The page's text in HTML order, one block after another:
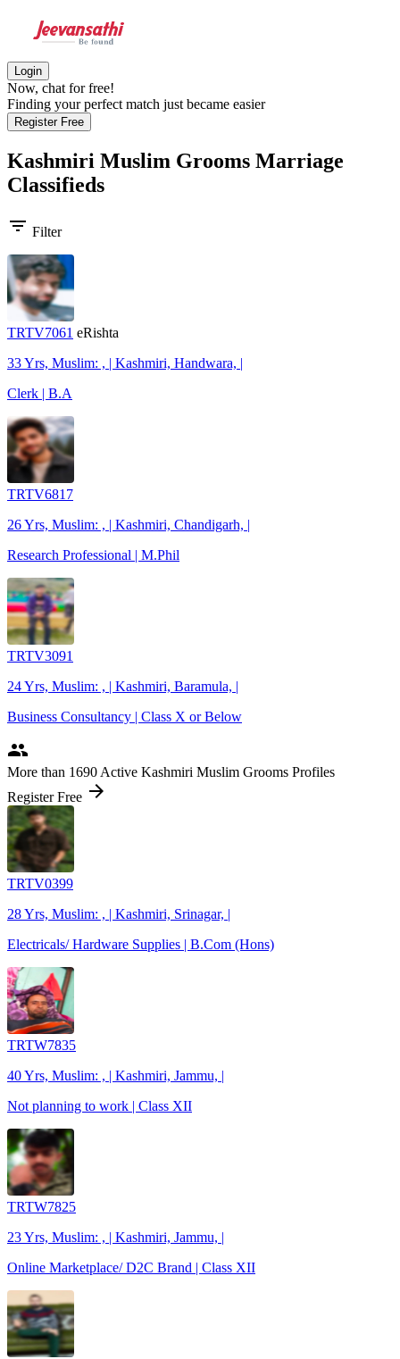
Login
Now, chat for free!
Finding your perfect match just became easier
Register Free
Kashmiri Muslim Grooms Marriage
Classifieds
filter_list Filter
TRTV7061 eRishta
33 Yrs, Muslim: , | Kashmiri, Handwara, |
Clerk | B.A
TRTV6817
26 Yrs, Muslim: , | Kashmiri, Chandigarh, |
Research Professional | M.Phil
TRTV3091
24 Yrs, Muslim: , | Kashmiri, Baramula, |
Business Consultancy | Class X or Below
people
More than 1690 Active Kashmiri Muslim Grooms Profiles
Register Free arrow_forward
TRTV0399
28 Yrs, Muslim: , | Kashmiri, Srinagar, |
Electricals/ Hardware Supplies | B.Com (Hons)
TRTW7835
40 Yrs, Muslim: , | Kashmiri, Jammu, |
Not planning to work | Class XII
TRTW7825
23 Yrs, Muslim: , | Kashmiri, Jammu, |
Online Marketplace/ D2C Brand | Class XII